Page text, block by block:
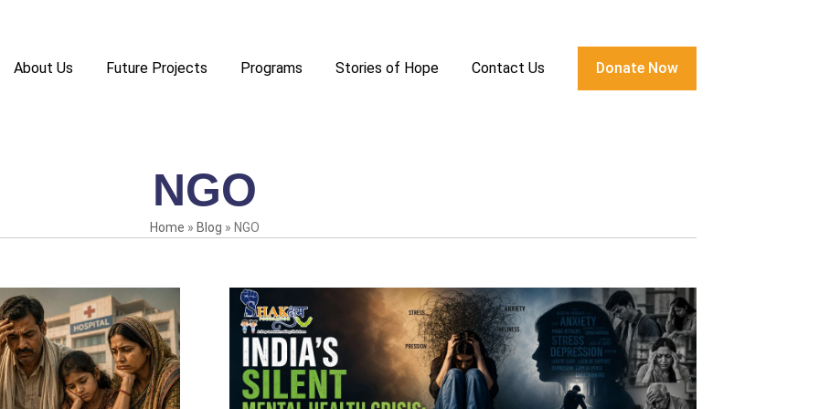
About Us
Future Projects Programs Stories of Hope Contact Us Donate Now
NGO
Home » Blog » NGO